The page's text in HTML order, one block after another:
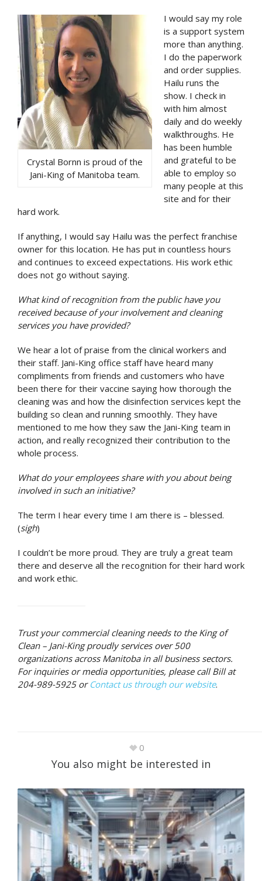
Crystal Bornn is proud of the
Jani-King of Manitoba team.
I would say my role
is a support system
more than anything.
I do the paperwork
and order supplies.
Hailu runs the
show. I check in
with him almost
daily and do weekly
walkthroughs. He
has been humble
and grateful to be
able to employ so
many people at this
site and for their
hard work.
If anything, I would say Hailu was the perfect franchise
owner for this location. He has put in countless hours
and continues to exceed expectations. His work ethic
does not go without saying.
What kind of recognition from the public have you
received because of your involvement and cleaning
services you have provided?
We hear a lot of praise from the clinical workers and
their staff. Jani-King office staff have heard many
compliments from friends and customers who have
been there for their vaccine saying how thorough the
cleaning was and how the disinfection services kept the
building so clean and running smoothly. They have
mentioned to me how they saw the Jani-King team in
action, and really recognized their contribution to the
whole process.
What do your employees share with you about being
involved in such an initiative?
The term I hear every time I am there is – blessed.
(sigh)
I couldn’t be more proud. They are truly a great team
there and deserve all the recognition for their hard work
and work ethic.
Trust your commercial cleaning needs to the King of
Clean – Jani-King proudly services over 500
organizations across Manitoba in all business sectors.
For inquiries or media opportunities, please call Bill at
204-989-5925 or Contact us through our website.
0
You also might be interested in